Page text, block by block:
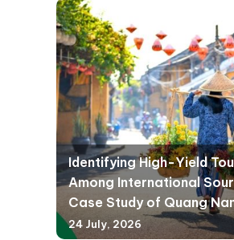
Identifying High-Yield
Among International
Case Study of Quang
24 July, 2026